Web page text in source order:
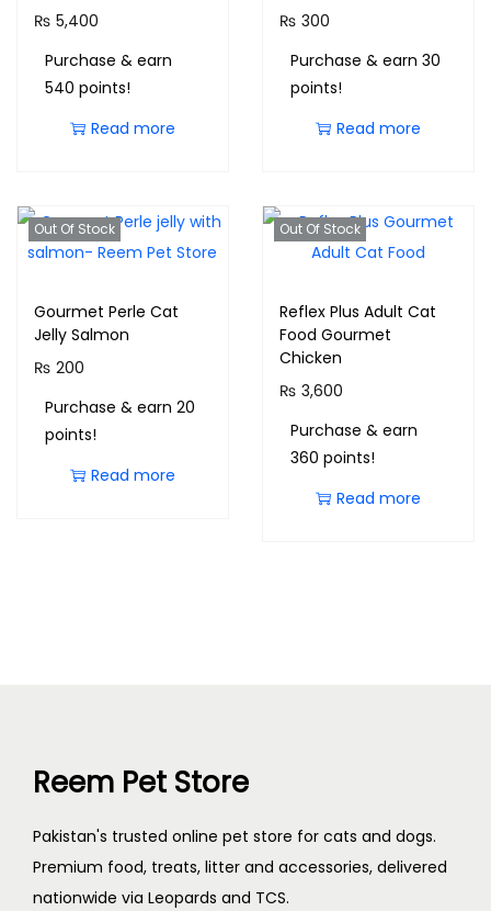
₨ 5,400
Purchase & earn
540 points!
Read more
₨ 300
Purchase & earn 30
points!
Read more
Out Of Stock
Gourmet Perle Cat
Jelly Salmon
₨ 200
Purchase & earn 20
points!
Read more
Out Of Stock
Reflex Plus Adult Cat
Food Gourmet
Chicken
₨ 3,600
Purchase & earn
360 points!
Read more
Reem Pet Store
Pakistan's trusted online pet store for cats and dogs.
Premium food, treats, litter and accessories, delivered
nationwide via Leopards and TCS.